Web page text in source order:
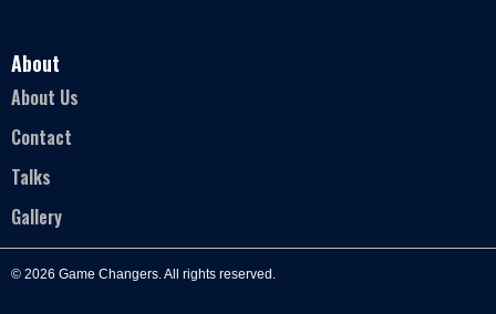
About
About Us
Contact
Talks
Gallery
© 2026 Game Changers. All rights reserved.